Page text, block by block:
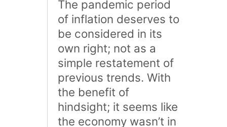
The pandemic period
of inflation deserves to
be considered in its
own right; not as a
simple restatement of
previous trends. With
the benefit of
hindsight; it seems like
the economy wasn’t in